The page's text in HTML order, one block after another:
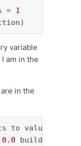
= 1
variable
am in the
in the
to value
.0 build v12